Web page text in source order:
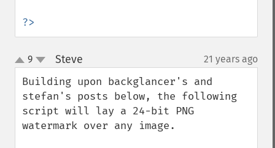
?>
up
down
9 Steve 21 years ago
Building upon backglancer's and
stefan's posts below, the following
script will lay a 24-bit PNG
watermark over any image.